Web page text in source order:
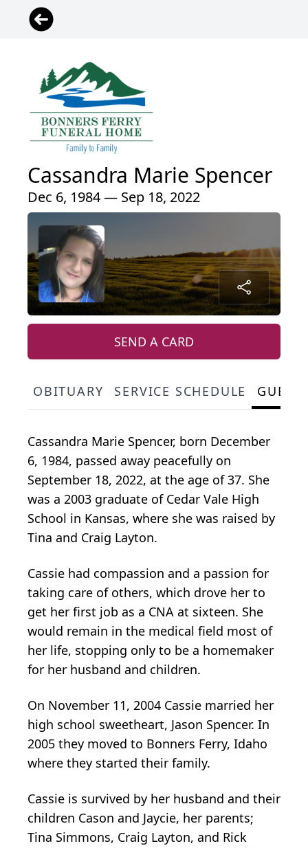
Cassandra Marie Spencer
Dec 6, 1984 — Sep 18, 2022
SEND A CARD
OBITUARY SERVICE SCHEDULE
Cassandra Marie Spencer, born December
6, 1984, passed away peacefully on
September 18, 2022, at the age of 37. She
was a 2003 graduate of Cedar Vale High
School in Kansas, where she was raised by
Tina and Craig Layton.
Cassie had compassion and a passion for
taking care of others, which drove her to
get her first job as a CNA at sixteen. She
would remain in the medical field most of
her life, stopping only to be a homemaker
for her husband and children.
On November 11, 2004 Cassie married her
high school sweetheart, Jason Spencer. In
2005 they moved to Bonners Ferry, Idaho
where they started their family.
Cassie is survived by her husband and their
children Cason and Jaycie, her parents;
Tina Simmons, Craig Layton, and Rick